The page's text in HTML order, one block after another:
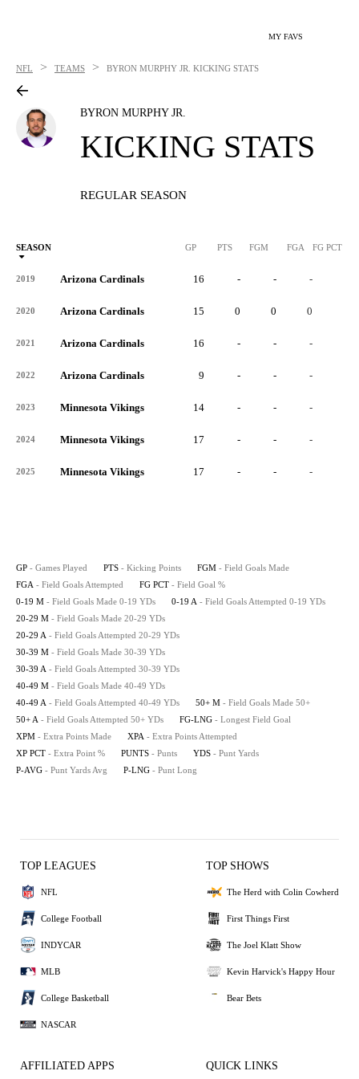
MY FAVS
NFL > TEAMS > BYRON MURPHY JR. KICKING STATS
BYRON MURPHY JR.
KICKING STATS
REGULAR SEASON
SEASON GP PTS FGM FGA FG PCT
2019 Arizona Cardinals 16 - - -
2020 Arizona Cardinals 15 0 0 0
2021 Arizona Cardinals 16 - - -
2022 Arizona Cardinals 9 - - -
2023 Minnesota Vikings 14 - - -
2024 Minnesota Vikings 17 - - -
2025 Minnesota Vikings 17 - - -
GP - Games Played PTS - Kicking Points FGM - Field Goals Made
FGA - Field Goals Attempted FG PCT - Field Goal %
0-19 M - Field Goals Made 0-19 YDs 0-19 A - Field Goals Attempted 0-19 YDs
20-29 M - Field Goals Made 20-29 YDs
20-29 A - Field Goals Attempted 20-29 YDs
30-39 M - Field Goals Made 30-39 YDs
30-39 A - Field Goals Attempted 30-39 YDs
40-49 M - Field Goals Made 40-49 YDs
40-49 A - Field Goals Attempted 40-49 YDs 50+ M - Field Goals Made 50+
50+ A - Field Goals Attempted 50+ YDs FG-LNG - Longest Field Goal
XPM - Extra Points Made XPA - Extra Points Attempted
XP PCT - Extra Point % PUNTS - Punts YDS - Punt Yards
P-AVG - Punt Yards Avg P-LNG - Punt Long
TOP LEAGUES
NFL
College Football
INDYCAR
MLB
College Basketball
NASCAR
TOP SHOWS
The Herd with Colin Cowherd
First Things First
The Joel Klatt Show
Kevin Harvick's Happy Hour
Bear Bets
AFFILIATED APPS QUICK LINKS